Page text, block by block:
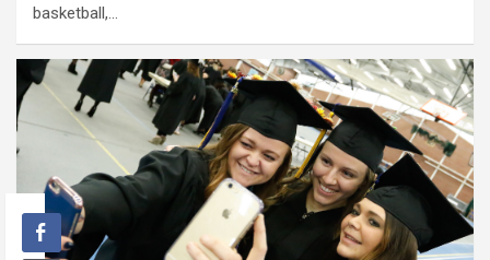
basketball,…